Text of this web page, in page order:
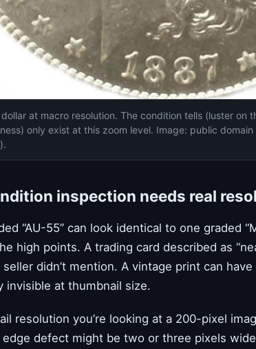
at macro resolution. The condition tells (luster on
only exist at this zoom level. Image: public domain
inspection needs real
“AU-55” can look identical to one graded
high points. A trading card described as
didn’t mention. A vintage print can
invisible at thumbnail size.
resolution you’re looking at a 200-pixel
defect might be two or three pixels